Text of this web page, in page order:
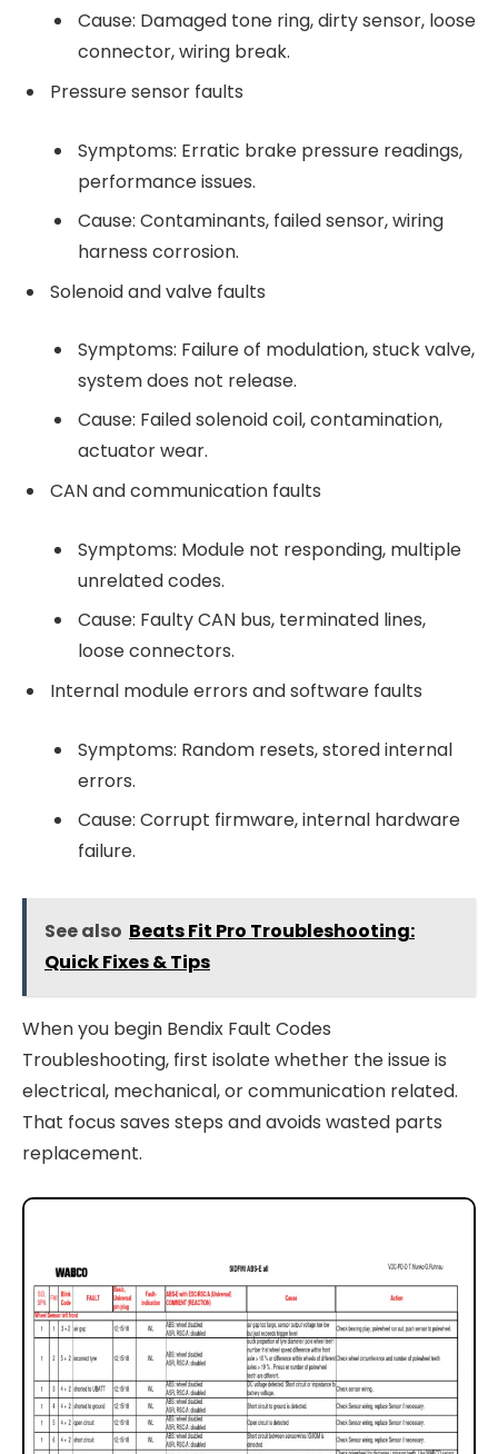
Cause: Damaged tone ring, dirty sensor, loose
connector, wiring break.
Pressure sensor faults
Symptoms: Erratic brake pressure readings,
performance issues.
Cause: Contaminants, failed sensor, wiring
harness corrosion.
Solenoid and valve faults
Symptoms: Failure of modulation, stuck valve,
system does not release.
Cause: Failed solenoid coil, contamination,
actuator wear.
CAN and communication faults
Symptoms: Module not responding, multiple
unrelated codes.
Cause: Faulty CAN bus, terminated lines,
loose connectors.
Internal module errors and software faults
Symptoms: Random resets, stored internal
errors.
Cause: Corrupt firmware, internal hardware
failure.
See also Beats Fit Pro Troubleshooting:
Quick Fixes & Tips
When you begin Bendix Fault Codes
Troubleshooting, first isolate whether the issue is
electrical, mechanical, or communication related.
That focus saves steps and avoids wasted parts
replacement.